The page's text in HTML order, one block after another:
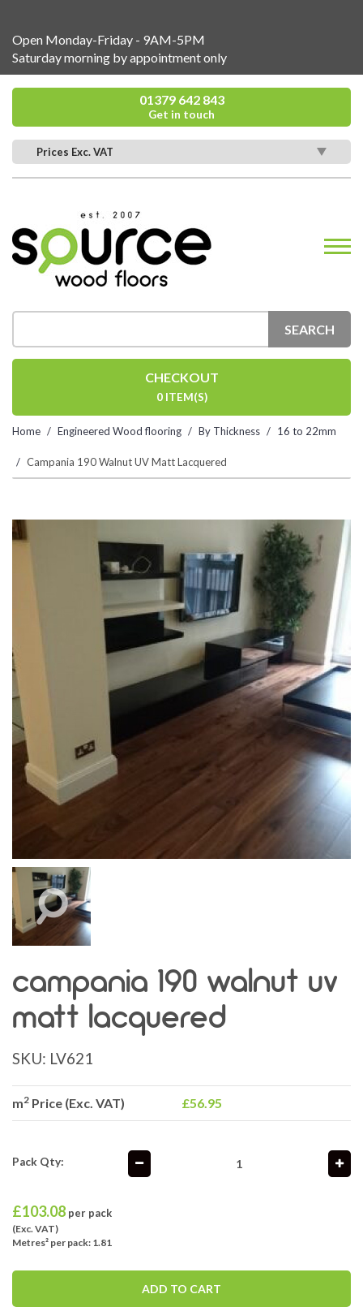
Open Monday-Friday - 9AM-5PM
Saturday morning by appointment only
01379 642 843
Get in touch
Prices Exc. VAT
SEARCH
CHECKOUT
0 ITEM(S)
Home Engineered Wood flooring By Thickness 16 to 22mm
Campania 190 Walnut UV Matt Lacquered
campania 190 walnut uv
matt lacquered
SKU: LV621
m2 Price (Exc. VAT) £56.95
Pack Qty:
£103.08 per pack
(Exc. VAT)
Metres² per pack: 1.81
ADD TO CART